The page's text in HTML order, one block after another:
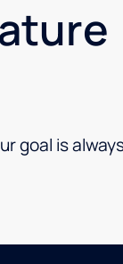
goal is